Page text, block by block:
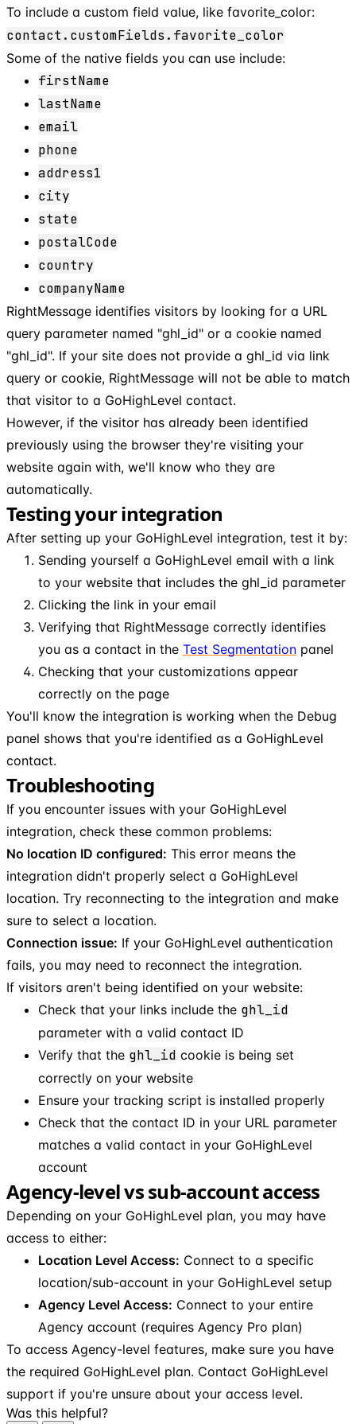
To include a custom field value, like favorite_color:
contact.customFields.favorite_color
Some of the native fields you can use include:
firstName
lastName
email
phone
address1
city
state
postalCode
country
companyName
RightMessage identifies visitors by looking for a URL
query parameter named "ghl_id" or a cookie named
"ghl_id". If your site does not provide a ghl_id via link
query or cookie, RightMessage will not be able to match
that visitor to a GoHighLevel contact.
However, if the visitor has already been identified
previously using the browser they're visiting your
website again with, we'll know who they are
automatically.
Testing your integration
After setting up your GoHighLevel integration, test it by:
Sending yourself a GoHighLevel email with a link
to your website that includes the ghl_id parameter
Clicking the link in your email
Verifying that RightMessage correctly identifies
you as a contact in the Test Segmentation panel
Checking that your customizations appear
correctly on the page
You'll know the integration is working when the Debug
panel shows that you're identified as a GoHighLevel
contact.
Troubleshooting
If you encounter issues with your GoHighLevel
integration, check these common problems:
No location ID configured: This error means the
integration didn't properly select a GoHighLevel
location. Try reconnecting to the integration and make
sure to select a location.
Connection issue: If your GoHighLevel authentication
fails, you may need to reconnect the integration.
If visitors aren't being identified on your website:
Check that your links include the ghl_id
parameter with a valid contact ID
Verify that the ghl_id cookie is being set
correctly on your website
Ensure your tracking script is installed properly
Check that the contact ID in your URL parameter
matches a valid contact in your GoHighLevel
account
Agency-level vs sub-account access
Depending on your GoHighLevel plan, you may have
access to either:
Location Level Access: Connect to a specific
location/sub-account in your GoHighLevel setup
Agency Level Access: Connect to your entire
Agency account (requires Agency Pro plan)
To access Agency-level features, make sure you have
the required GoHighLevel plan. Contact GoHighLevel
support if you're unsure about your access level.
Was this helpful?